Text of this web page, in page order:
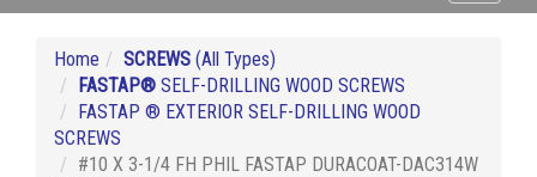
Home SCREWS (All Types)
FASTAP® SELF-DRILLING WOOD SCREWS
FASTAP ® EXTERIOR SELF-DRILLING WOOD
SCREWS
#10 X 3-1/4 FH PHIL FASTAP DURACOAT-DAC314W